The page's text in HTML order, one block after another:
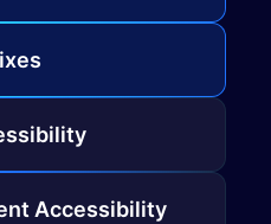
Accessibility